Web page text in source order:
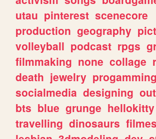
utau pinterest scenecore
production geography
volleyball podcast rpgs
filmmaking none collage
death jewelry progamming
socialmedia designing
bts blue grunge hellokitty
travelling dinosaurs filmes